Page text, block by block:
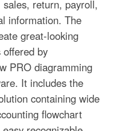
return, payroll,
information. The
great-looking
by
PRO diagramming
It includes the
containing wide
flowchart